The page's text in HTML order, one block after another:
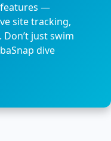
features —
site tracking,
just swim
dive